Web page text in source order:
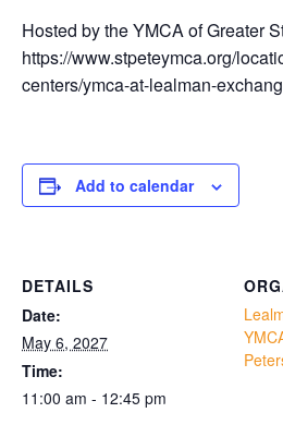
Hosted by the YMCA of Greater
https://www.stpeteymca.org/
centers/ymca-at-lealman-
Add to calendar
DETAILS
Date:
May 6, 2027
Time:
11:00 am - 12:45 pm